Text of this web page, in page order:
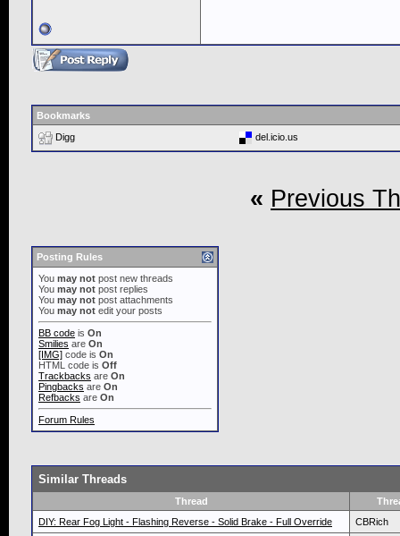
Bookmarks
Digg
del.icio.us
« Previous
Posting Rules
You may not post new threads
You may not post replies
You may not post attachments
You may not edit your posts
BB code is On
Smilies are On
[IMG] code is On
HTML code is Off
Trackbacks are On
Pingbacks are On
Refbacks are On
Forum Rules
Similar Threads
Thread
DIY: Rear Fog Light - Flashing Reverse - Solid Brake - Full Override
CBRich